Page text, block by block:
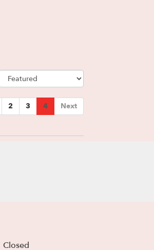
2 3 4 Next
Closed